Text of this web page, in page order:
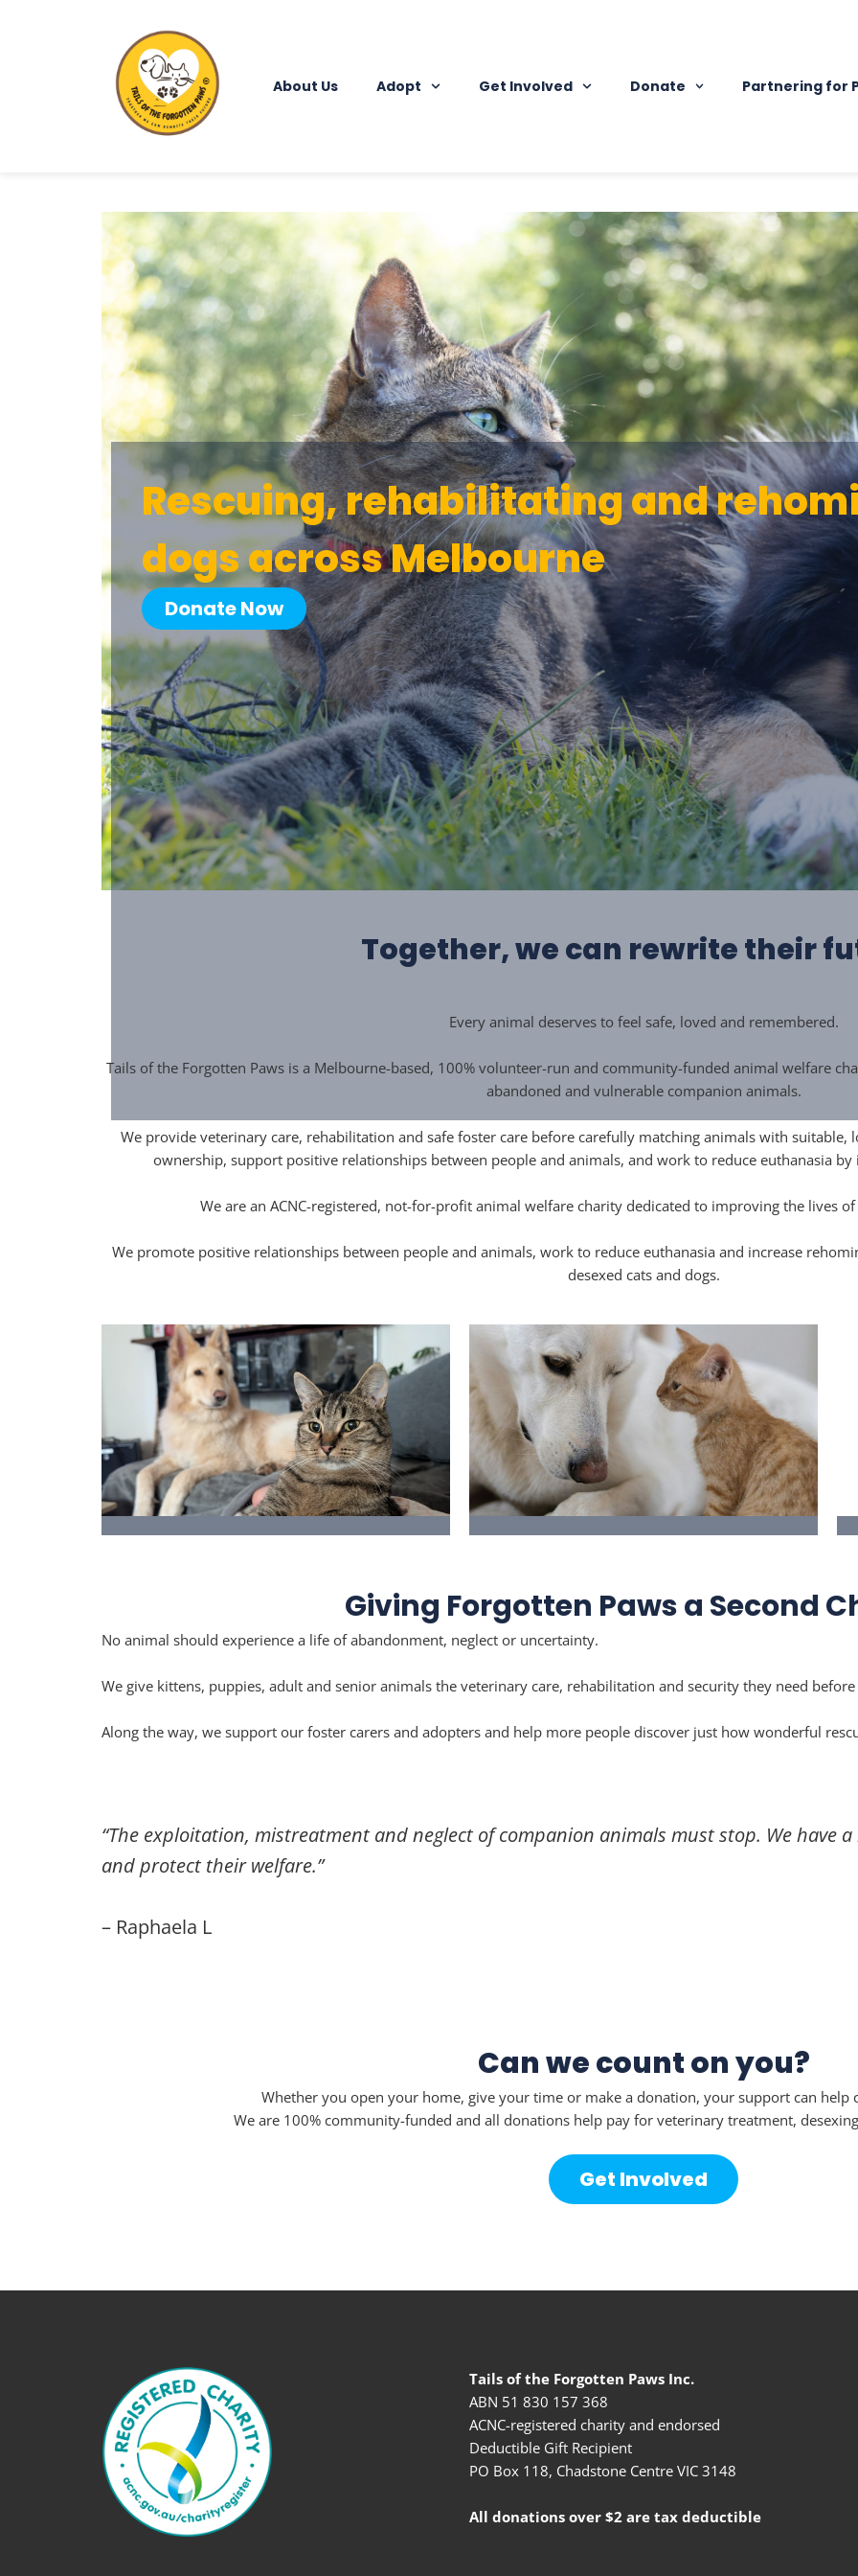
About Us Adopt Get Involved Donate Partnering for
Rescuing, rehabilitating and
dogs across Melbourne
Donate Now
Together, we can rewrite their
Every animal deserves to feel safe, loved and remembered.
Tails of the Forgotten Paws is a Melbourne-based, 100% volunteer-run and community-funded animal welfare
abandoned and vulnerable companion animals.
We provide veterinary care, rehabilitation and safe foster care before carefully matching animals with suitable,
ownership, support positive relationships between people and animals, and work to reduce euthanasia
We are an ACNC-registered, not-for-profit animal welfare charity dedicated to improving the lives
We promote positive relationships between people and animals, work to reduce euthanasia and increase
desexed cats and dogs.
while they prepare for adoption.
Giving Forgotten Paws a Second
No animal should experience a life of abandonment, neglect or uncertainty.
We give kittens, puppies, adult and senior animals the veterinary care, rehabilitation and security they need
Along the way, we support our foster carers and adopters and help more people discover just how wonderful
“The exploitation, mistreatment and neglect of companion animals must stop. We have
and protect their welfare.”
– Raphaela L
Can we count on you?
Whether you open your home, give your time or make a donation, your support can help
We are 100% community-funded and all donations help pay for veterinary treatment,
Get Involved
Tails of the Forgotten Paws Inc.
ABN 51 830 157 368
ACNC-registered charity and endorsed
Deductible Gift Recipient
PO Box 118, Chadstone Centre VIC 3148
All donations over $2 are tax deductible